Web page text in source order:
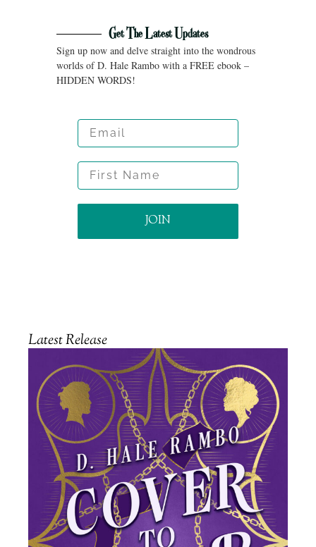
Get The Latest Updates
Sign up now and delve straight into the wondrous
worlds of D. Hale Rambo with a FREE ebook –
HIDDEN WORDS!
Email
First Name
JOIN
Latest Release